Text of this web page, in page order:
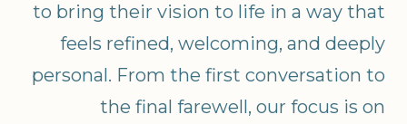
to bring their vision to life in a way that
feels refined, welcoming, and deeply
personal. From the first conversation to
the final farewell, our focus is on